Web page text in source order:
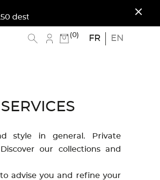
destinations. Free shipping to
close
(0) FR EN
style in general. Private
our collections and
advise you and refine your